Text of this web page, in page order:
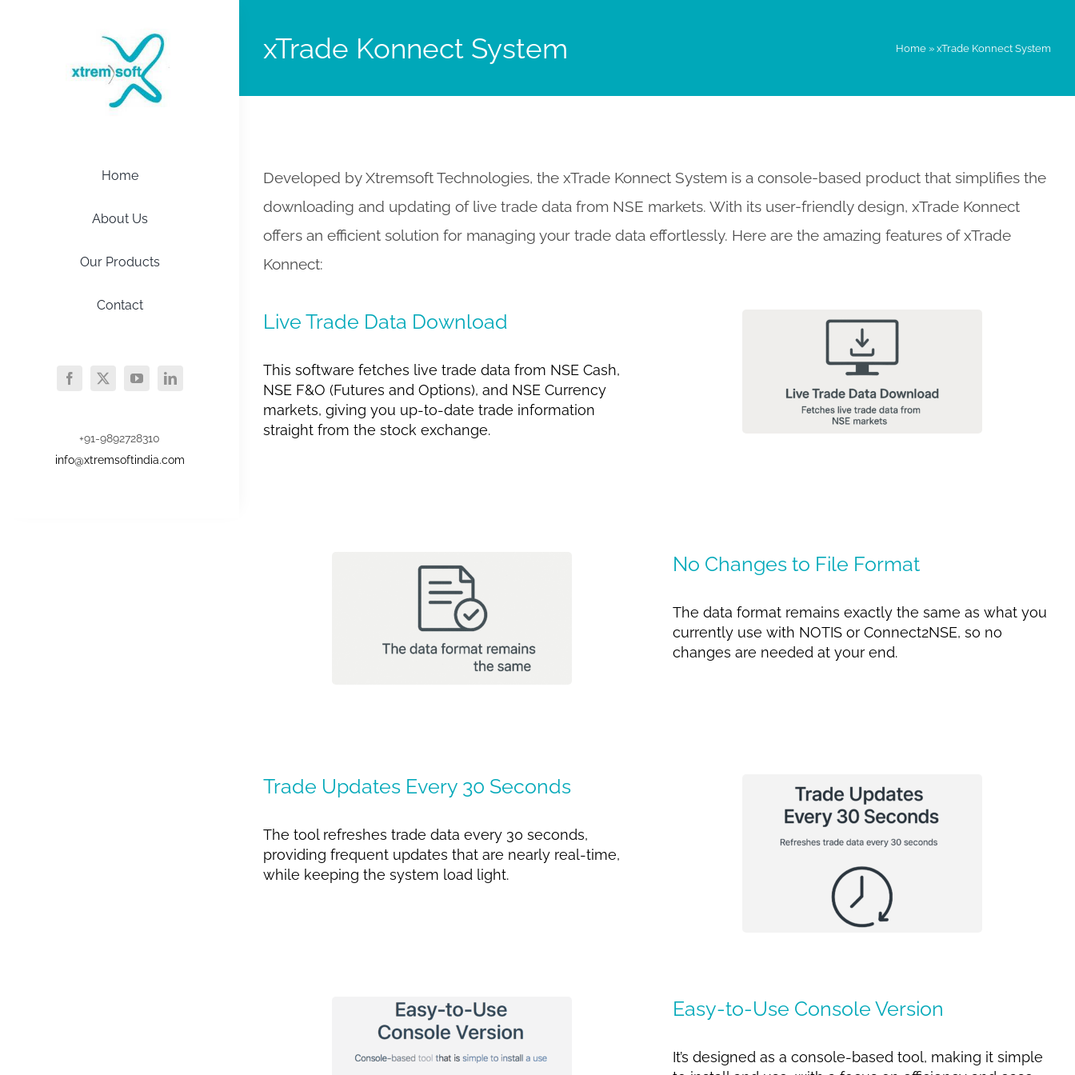
Home
About Us
Our Products
Contact
+91-9892728310
info@xtremsoftindia.com
xTrade Konnect System Home » xTrade Konnect System
Developed by Xtremsoft Technologies, the xTrade Konnect System is a console-based product that simplifies the
downloading and updating of live trade data from NSE markets. With its user-friendly design, xTrade Konnect
offers an efficient solution for managing your trade data effortlessly. Here are the amazing features of xTrade
Konnect:
Live Trade Data Download
This software fetches live trade data from NSE Cash,
NSE F&O (Futures and Options), and NSE Currency
markets, giving you up-to-date trade information
straight from the stock exchange.
No Changes to File Format
The data format remains exactly the same as what you
currently use with NOTIS or Connect2NSE, so no
changes are needed at your end.
Trade Updates Every 30 Seconds
The tool refreshes trade data every 30 seconds,
providing frequent updates that are nearly real-time,
while keeping the system load light.
Easy-to-Use Console Version
It’s designed as a console-based tool, making it simple